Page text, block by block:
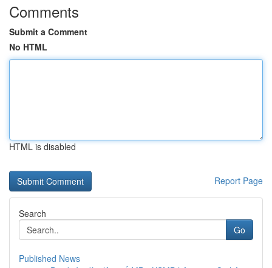
Comments
Submit a Comment
No HTML
HTML is disabled
Report Page
Search
Go
Published News